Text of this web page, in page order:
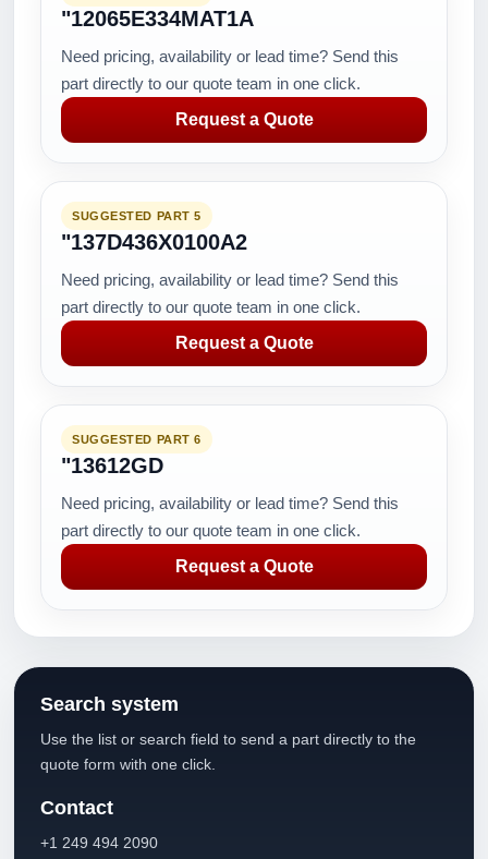
"12065E334MAT1A
Need pricing, availability or lead time? Send this
part directly to our quote team in one click.
Request a Quote
SUGGESTED PART 5
"137D436X0100A2
Need pricing, availability or lead time? Send this
part directly to our quote team in one click.
Request a Quote
SUGGESTED PART 6
"13612GD
Need pricing, availability or lead time? Send this
part directly to our quote team in one click.
Request a Quote
Search system
Use the list or search field to send a part directly to the
quote form with one click.
Contact
+1 249 494 2090